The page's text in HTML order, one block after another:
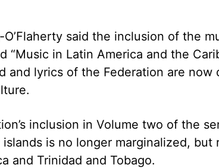
said the inclusion of the
in Latin America and the
and lyrics of the Federation are now
inclusion in Volume two of the
is no longer marginalized,
and Trinidad and Tobago.